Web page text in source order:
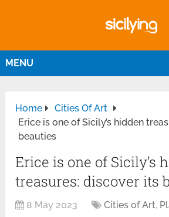
MENU
Home
Cities Of Art
Erice is one of Sicily’s hidden
beauties
Erice is one of Sicily’s
treasures: discover its
8 May 2023 Cities of Art,